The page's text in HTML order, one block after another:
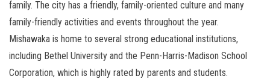
family. The city has a friendly, family-oriented culture and many
family-friendly activities and events throughout the year.
Mishawaka is home to several strong educational institutions,
including Bethel University and the Penn-Harris-Madison School
Corporation, which is highly rated by parents and students.